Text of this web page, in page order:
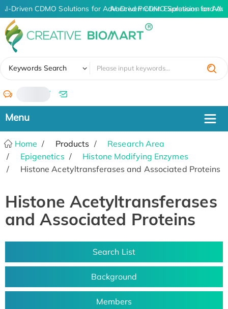
AI-Driven CDMO Solutions for Advanced Protein Expression and
AI-Driven CDMO Solutions for
Keywords Search
/
Home Products
Research Area
Epigenetics
Histone Modifying Enzymes
Histone Acetyltransferases and Associated Proteins
Histone Acetyltransferases
and Associated Proteins
Search List
Background
Members